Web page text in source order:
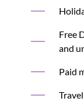
Free
and
Paid